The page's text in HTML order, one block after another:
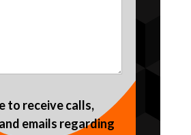
to receive calls,
emails regarding